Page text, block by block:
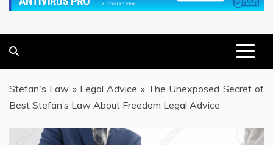
Stefan's Law » Legal Advice » The Unexposed Secret of
Best Stefan’s Law About Freedom Legal Advice